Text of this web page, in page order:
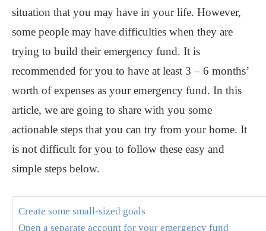
situation that you may have in your life. However,
some people may have difficulties when they are
trying to build their emergency fund. It is
recommended for you to have at least 3 – 6 months’
worth of expenses as your emergency fund. In this
article, we are going to share with you some
actionable steps that you can try from your home. It
is not difficult for you to follow these easy and
simple steps below.
Create some small-sized goals
Open a separate account for your emergency fund